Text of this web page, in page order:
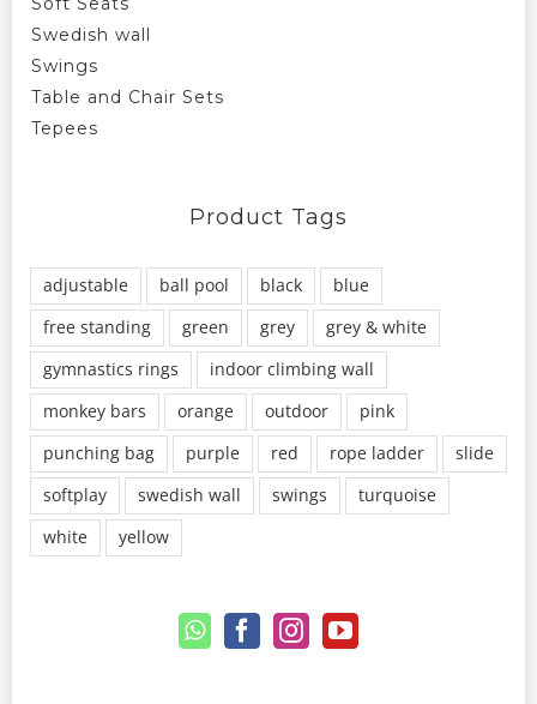
Swedish wall
Swings
Table and Chair Sets
Tepees
Product Tags
adjustable ball pool black
blue
free standing
green grey
grey & white
gymnastics rings
indoor climbing wall
monkey bars
orange outdoor
pink
punching bag
purple red rope ladder
slide
softplay
swedish wall swings
turquoise
white
yellow